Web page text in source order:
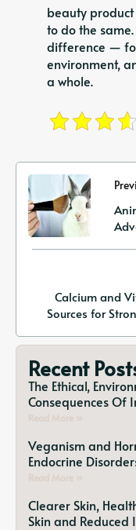
beauty
to do the
difference —
environment,
a whole.
Calcium and
Sources for
Recent
The Ethical,
Consequences Of
Veganism and
Endocrine
Clearer Skin,
Skin and